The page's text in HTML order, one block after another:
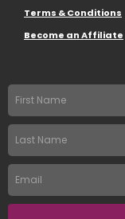
Terms & Conditions
Become an Affiliate
First
name
Last
Name
Email